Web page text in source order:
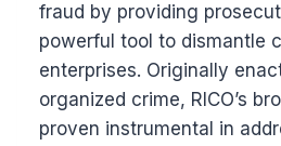
fraud by providing
powerful tool to dismantle
enterprises. Originally
organized crime, RICO’s
proven instrumental in